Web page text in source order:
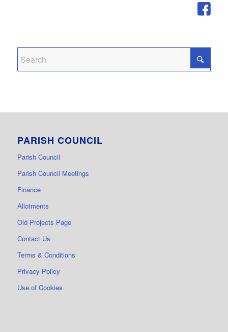
PARISH COUNCIL
Parish Council
Parish Council Meetings
Finance
Allotments
Old Projects Page
Contact Us
Terms & Conditions
Privacy Policy
Use of Cookies